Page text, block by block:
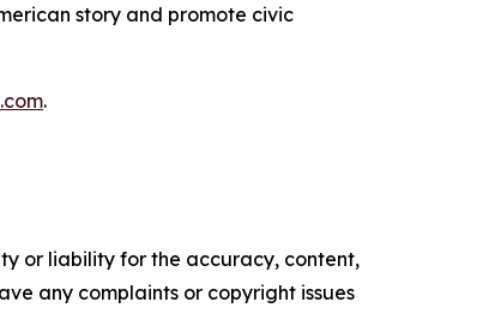
story and promote civic
.
or liability for the accuracy, content,
any complaints or copyright issues